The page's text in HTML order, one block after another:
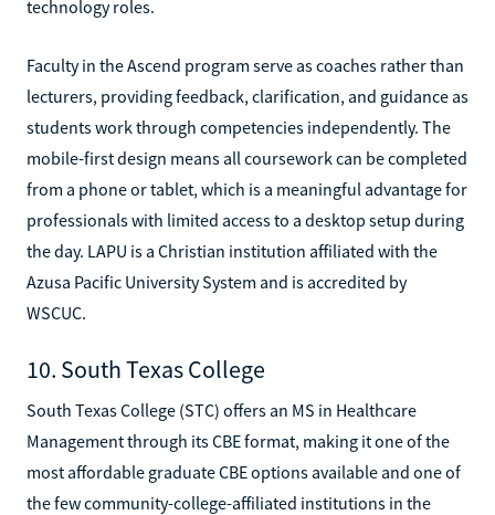
technology roles.
Faculty in the Ascend program serve as coaches rather than
lecturers, providing feedback, clarification, and guidance as
students work through competencies independently. The
mobile-first design means all coursework can be completed
from a phone or tablet, which is a meaningful advantage for
professionals with limited access to a desktop setup during
the day. LAPU is a Christian institution affiliated with the
Azusa Pacific University System and is accredited by
WSCUC.
10. South Texas College
South Texas College (STC) offers an MS in Healthcare
Management through its CBE format, making it one of the
most affordable graduate CBE options available and one of
the few community-college-affiliated institutions in the